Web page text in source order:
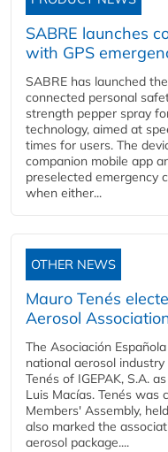
SABRE launches
with GPS
SABRE has launched
connected personal
strength pepper spray
technology, aimed at
times for users. The
companion mobile app
preselected emergency
when either...
OTHER NEWS
Mauro Tenés
Aerosol
The Asociación
national aerosol
Tenés of IGEPAK, S.A.
Luis Macías. Tenés was
Members' Assembly,
also marked the
aerosol package....